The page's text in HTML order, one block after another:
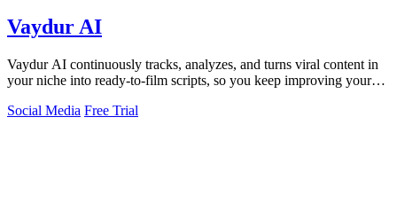
Vaydur AI
Vaydur AI continuously tracks, analyzes, and turns viral content in
your niche into ready-to-film scripts, so you keep improving your
Social Media Free Trial